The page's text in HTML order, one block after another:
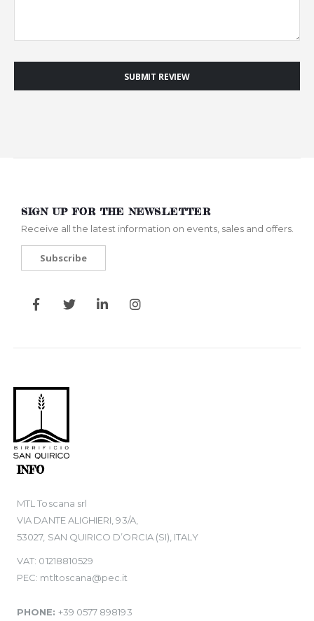
SUBMIT REVIEW
SIGN UP FOR THE NEWSLETTER
Receive all the latest information on events, sales and offers.
Subscribe
INFO
MTL Toscana srl
VIA DANTE ALIGHIERI, 93/A,
53027, SAN QUIRICO D’ORCIA (SI), ITALY
VAT: 01218810529
PEC: mtltoscana@pec.it
PHONE: +39 0577 898193